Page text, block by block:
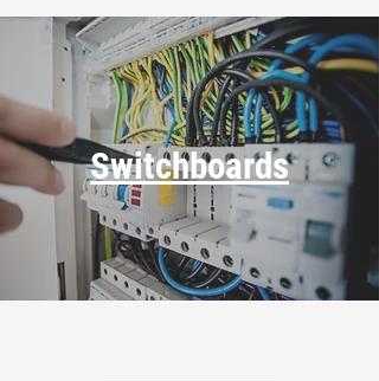
Switchboards